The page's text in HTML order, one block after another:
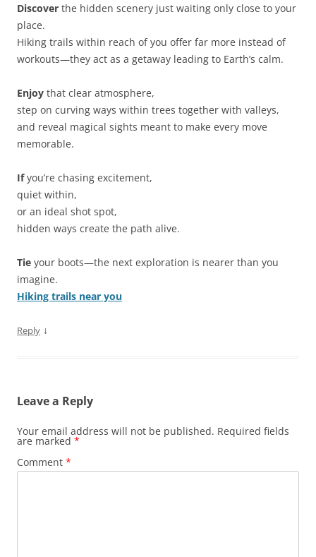
Discover the hidden scenery just waiting only close to your
place.
Hiking trails within reach of you offer far more instead of
workouts—they act as a getaway leading to Earth’s calm.
Enjoy that clear atmosphere,
step on curving ways within trees together with valleys,
and reveal magical sights meant to make every move
memorable.
Ifyou’re chasing excitement,
quiet within,
or an ideal shot spot,
hidden ways create the path alive.
Tie your boots—the next exploration is nearer than you
imagine.
Hiking trails near you
Reply ↓
Leave a Reply
Your email address will not be published. Required fields
are marked *
Comment *